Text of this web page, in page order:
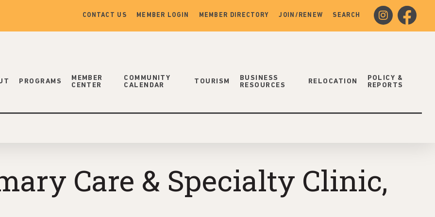
facebook
instagram
CONTACT US MEMBER LOGIN MEMBER DIRECTORY JOIN/RENEW SEARCH
PROGRAMS
MEMBER
CENTER
COMMUNITY
CALENDAR
TOURISM
BUSINESS
RESOURCES
RELOCATION
POLICY &
REPORTS
Care & Specialty Clinic,